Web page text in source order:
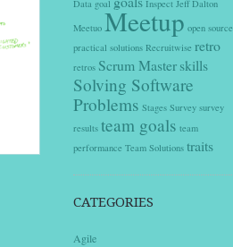
Data goal Inspect Jeff Dalton
Meetuo Meetup open source
practical solutions Recruitwise retro
retros Scrum Masterskills
Solving Software
Problems Stages Survey survey
results team goals team
performance Team Solutions traits
CATEGORIES
Agile